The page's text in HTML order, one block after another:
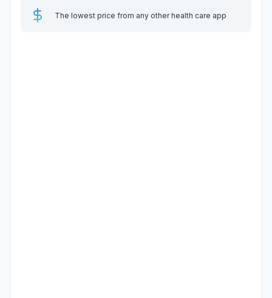
The lowest price from any other health care app